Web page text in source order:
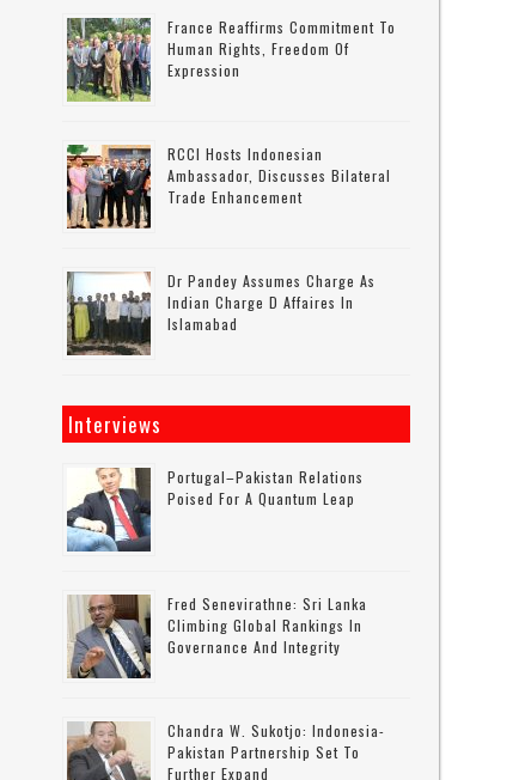
France Reaffirms Commitment To
Human Rights, Freedom Of
Expression
RCCI Hosts Indonesian
Ambassador, Discusses Bilateral
Trade Enhancement
Dr Pandey Assumes Charge As
Indian Charge D Affaires In
Islamabad
Interviews
Portugal–Pakistan Relations
Poised For A Quantum Leap
Fred Senevirathne: Sri Lanka
Climbing Global Rankings In
Governance And Integrity
Chandra W. Sukotjo: Indonesia-
Pakistan Partnership Set To
Further Expand